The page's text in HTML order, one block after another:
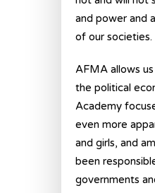
and power and
of our societies.
AFMA allows
the political
Academy
even more
and girls, and
been
governments